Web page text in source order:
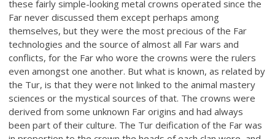
these fairly simple-looking metal crowns operated since the
Far never discussed them except perhaps among
themselves, but they were the most precious of the Far
technologies and the source of almost all Far wars and
conflicts, for the Far who wore the crowns were the rulers
even amongst one another. But what is known, as related by
the Tur, is that they were not linked to the animal mastery
sciences or the mystical sources of that. The crowns were
derived from some unknown Far origins and had always
been part of their culture. The Tur deification of the Far was